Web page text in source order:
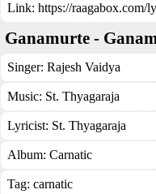
Link: https://raagabox.com/
Ganamurte -
Singer: Rajesh Vaidya
Music: St. Thyagaraja
Lyricist: St. Thyagaraja
Album: Carnatic
Tag: carnatic